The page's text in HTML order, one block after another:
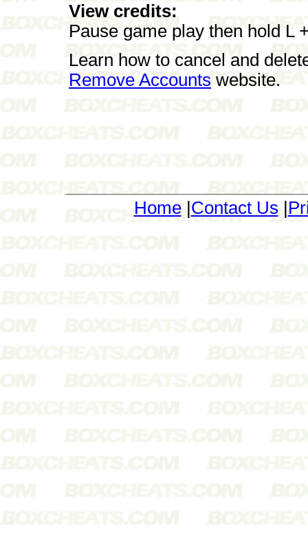
View credits:
Pause game play then hold L
Learn how to cancel and
Remove Accounts website.
Home| Contact Us |